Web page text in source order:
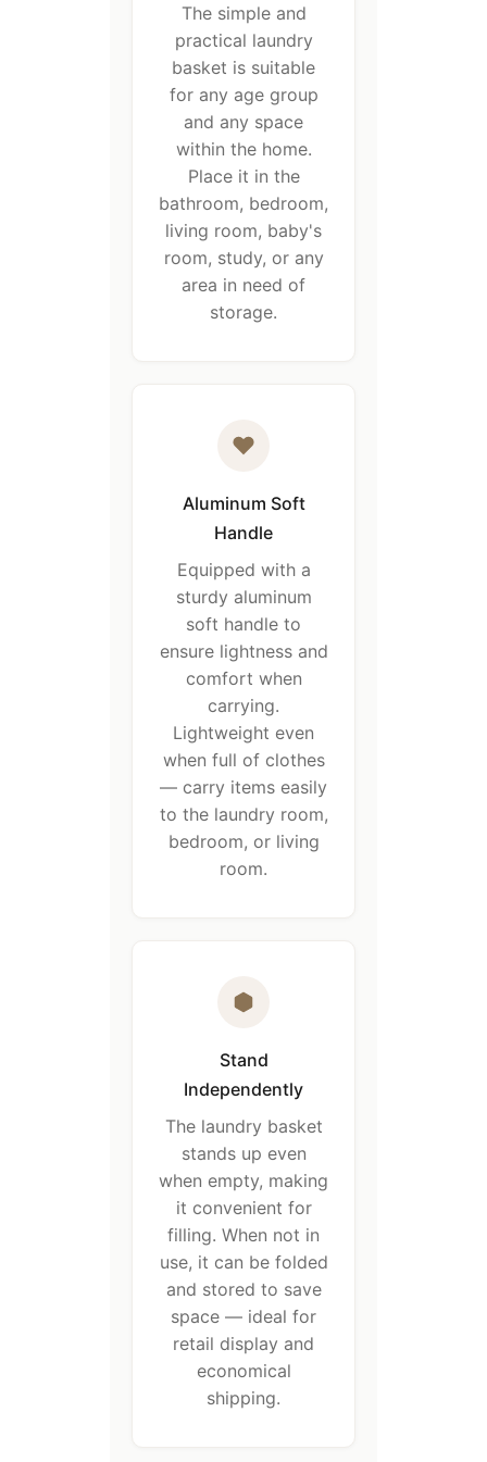
The simple and
practical laundry
basket is suitable
for any age group
and any space
within the home.
Place it in the
bathroom, bedroom,
living room, baby's
room, study, or any
area in need of
storage.
Aluminum Soft
Handle
Equipped with a
sturdy aluminum
soft handle to
ensure lightness and
comfort when
carrying.
Lightweight even
when full of clothes
— carry items easily
to the laundry room,
bedroom, or living
room.
Stand
Independently
The laundry basket
stands up even
when empty, making
it convenient for
filling. When not in
use, it can be folded
and stored to save
space — ideal for
retail display and
economical
shipping.